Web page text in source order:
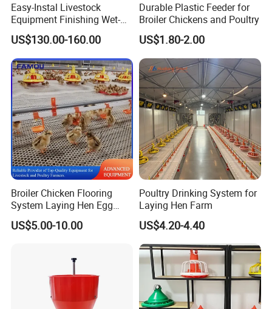
Easy-Instal Livestock
Equipment Finishing Wet-
Dry Pig Feeder for Pig
House
US$130.00-160.00
Durable Plastic Feeder for
Broiler Chickens and Poultry
US$1.80-2.00
Broiler Chicken Flooring
System Laying Hen Egg
Battery Cage Meat Chicken
Nipple Drinker Automatic
US$5.00-10.00
Poultry Drinking System for
Laying Hen Farm
US$4.20-4.40